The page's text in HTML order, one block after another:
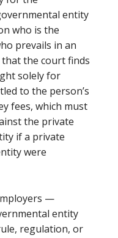
entity
who is the
prevails in an
the court finds
solely for
to the person’s
fees, which must
the private
if a private
were
—
entity
regulation, or